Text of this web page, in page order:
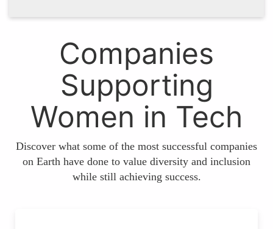
Companies
Supporting
Women in Tech
Discover what some of the most successful companies
on Earth have done to value diversity and inclusion
while still achieving success.